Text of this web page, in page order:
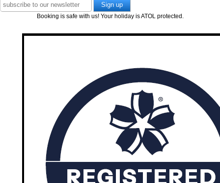
Booking is safe with us! Your holiday is ATOL protected.